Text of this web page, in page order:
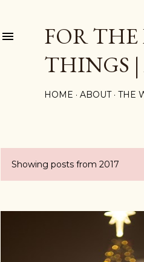
FOR
THINGS |
HOME ABOUT THE
PShowing posts from 2017